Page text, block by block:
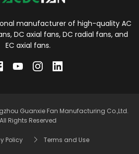
manufacturer of high-quality AC
DC axial fans, DC radial fans, and
EC axial fans.
Guanxie Fan Manufacturing Co.,Ltd.
All Rights Reserved
Policy Terms and Use